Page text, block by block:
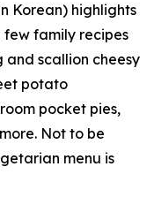
Korean) highlights
family recipes
scallion cheesy
potato
pocket pies,
Not to be
menu is